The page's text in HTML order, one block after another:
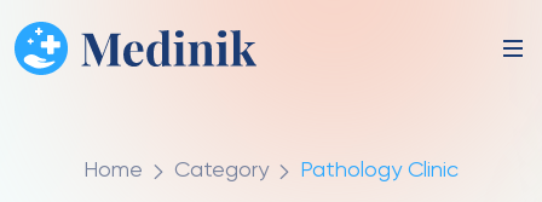
Home Category Pathology Clinic